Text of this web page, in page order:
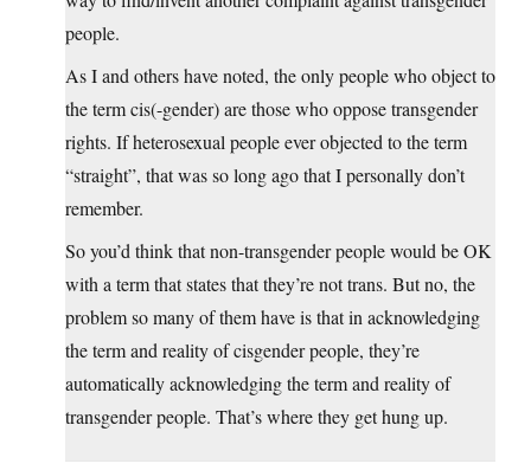
people.
As I and others have noted, the only people who object to
the term cis(-gender) are those who oppose transgender
rights. If heterosexual people ever objected to the term
“straight”, that was so long ago that I personally don’t
remember.
So you’d think that non-transgender people would be OK
with a term that states that they’re not trans. But no, the
problem so many of them have is that in acknowledging
the term and reality of cisgender people, they’re
automatically acknowledging the term and reality of
transgender people. That’s where they get hung up.